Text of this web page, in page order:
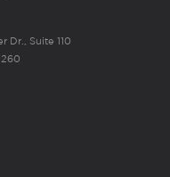
Dr., Suite 110